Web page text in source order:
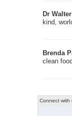
Dr
kind,
Brenda
clean
Connect with